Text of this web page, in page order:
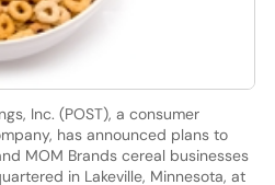
Inc. (POST), a consumer
has announced plans to
MOM Brands cereal businesses
in Lakeville, Minnesota, at